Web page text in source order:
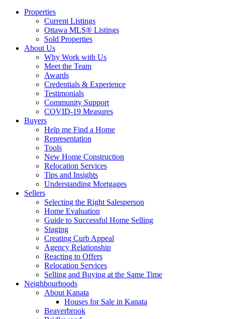
Properties
Current Listings
Ottawa MLS® Listings
Sold Properties
About Us
Why Work with Us
Meet the Team
Awards
Credentials & Experience
Testimonials
Community Support
COVID-19 Measures
Buyers
Help me Find a Home
Representation
Tools
New Home Construction
Relocation Services
Tips and Insights
Understanding Mortgages
Sellers
Selecting the Right Salesperson
Home Evaluation
Guide to Successful Home Selling
Staging
Creating Curb Appeal
Agency Relationship
Reacting to Offers
Relocation Services
Selling and Buying at the Same Time
Neighbourhoods
About Kanata
Houses for Sale in Kanata
Beaverbrook